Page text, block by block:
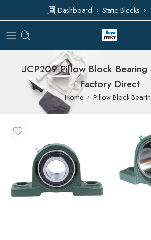
Dashboard Static Blocks
UCP209 Pillow Block
Factory Direct
Home Pillow Block